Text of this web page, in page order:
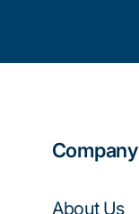
Company
About Us